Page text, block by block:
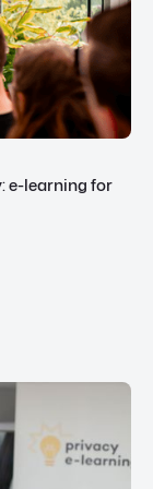
e-learning for